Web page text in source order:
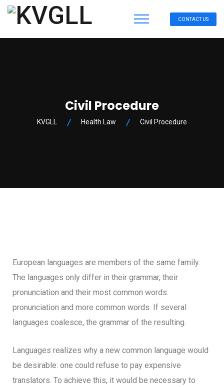
CONTACT US
Civil Procedure
KVGLL Health Law Civil Procedure
European languages are members of the same family.
The languages only differ in their grammar, their
pronunciation and their most common words.
pronunciation and more common words. If several
languages coalesce, the grammar of the resulting.
Languages realizes why a new common language would
be desirable: one could refuse to pay expensive
translators. To achieve this, it would be necessary to